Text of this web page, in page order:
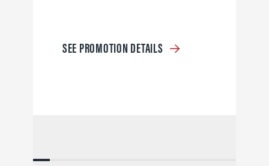
SEE PROMOTION DETAILS